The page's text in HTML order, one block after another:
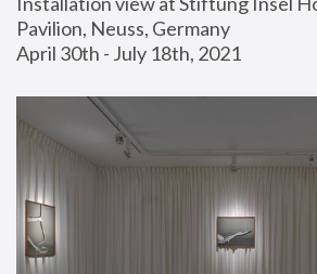
Pavilion, Neuss, Germany
April 30th - July 18th, 2021